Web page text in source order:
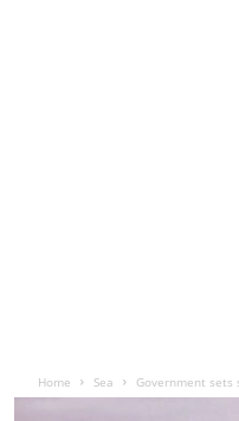
Home Sea Government sets